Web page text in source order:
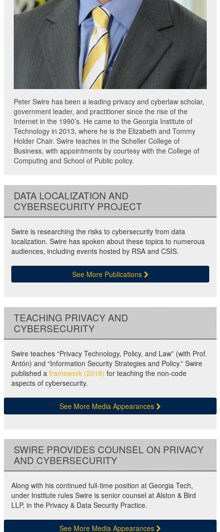
Peter Swire has been a leading privacy and cyberlaw scholar,
government leader, and practitioner since the rise of the
Internet in the 1990’s. He came to the Georgia Institute of
Technology in 2013, where he is the Elizabeth and Tommy
Holder Chair. Swire teaches in the Scheller College of
Business, with appointments by courtesy with the College of
Computing and School of Public policy.
DATA LOCALIZATION AND
CYBERSECURITY PROJECT
Swire is researching the risks to cybersecurity from data
localization. Swire has spoken about these topics to numerous
audiences, including events hosted by RSA and CSIS.
See More Publications
TEACHING PRIVACY AND
CYBERSECURITY
Swire teaches “Privacy Technology, Policy, and Law” (with Prof.
Antón) and “Information Security Strategies and Policy.” Swire
published a framework (2018) for teaching the non-code
aspects of cybersecurity.
See More Media Appearances
SWIRE PROVIDES COUNSEL ON PRIVACY
AND CYBERSECURITY
Along with his continued full-time position at Georgia Tech,
under Institute rules Swire is senior counsel at Alston & Bird
LLP, in the Privacy & Data Security Practice.
See More Media Appearances